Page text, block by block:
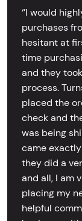
‘’I would
purchases
hesitant at
time
and they
process.
placed the
check and
was being
came
they did a
and all, I am
placing my
helpful